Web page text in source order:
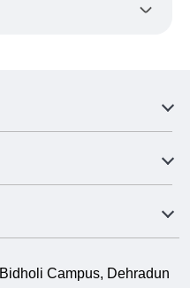
Bidholi Campus, Dehradun